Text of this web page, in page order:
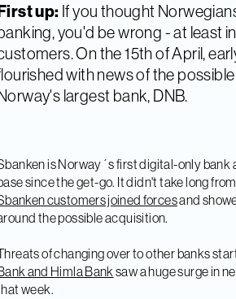
up:If you thought
you'd be wrong - at least
On the 15th of April,
with news of the
largest bank, DNB.
is Norway´s first digital-only bank
since the get-go. It didn't take long
customers joined forcesand
the possible acquisition.
of changing over to other banks
and Himla Banksaw a huge surge in
week.